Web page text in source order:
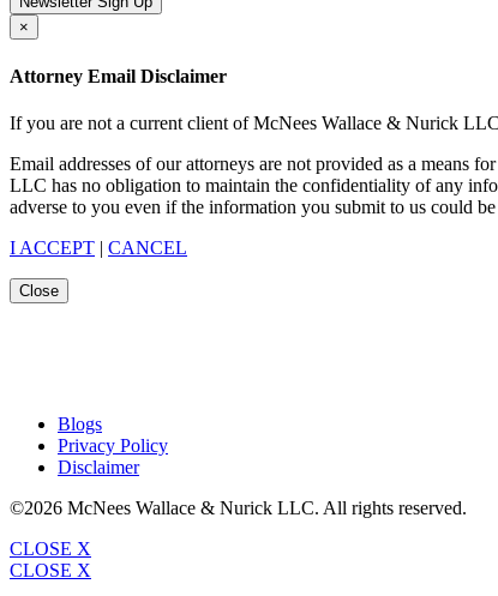
×
Attorney Email Disclaimer
If you are not a current client of McNees Wallace & Nurick
Email addresses of our attorneys are not provided as a
LLC has no obligation to maintain the confidentiality of any
adverse to you even if the information you submit to us could
I ACCEPT | CANCEL
Close
Blogs
Privacy Policy
Disclaimer
©2026 McNees Wallace & Nurick LLC. All rights reserved.
CLOSE X
CLOSE X